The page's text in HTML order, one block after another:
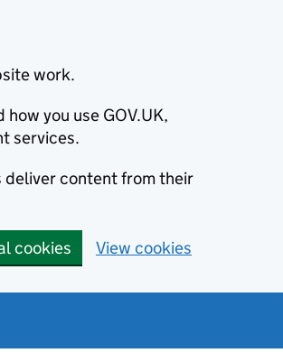
work.
you use GOV.UK,
services.
deliver content from their
cookies View cookies